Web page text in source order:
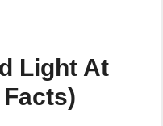
Light At